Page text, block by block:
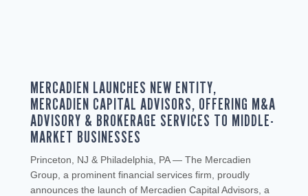
MERCADIEN LAUNCHES NEW ENTITY,
MERCADIEN CAPITAL ADVISORS, OFFERING M&A
ADVISORY & BROKERAGE SERVICES TO MIDDLE-
MARKET BUSINESSES
Princeton, NJ & Philadelphia, PA — The Mercadien
Group, a prominent financial services firm, proudly
announces the launch of Mercadien Capital Advisors, a